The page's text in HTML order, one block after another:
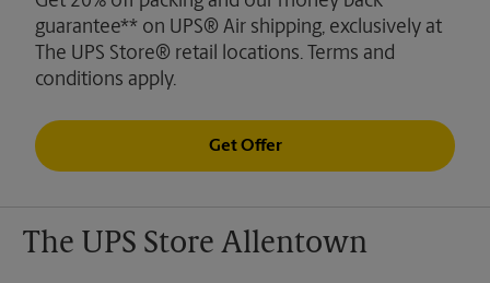
guarantee** on UPS® Air shipping, exclusively at
The UPS Store® retail locations. Terms and
conditions apply.
Get Offer
The UPS Store Allentown